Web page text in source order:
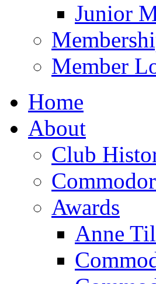
Junior
Member
Home
About
Club
Awards
Anne